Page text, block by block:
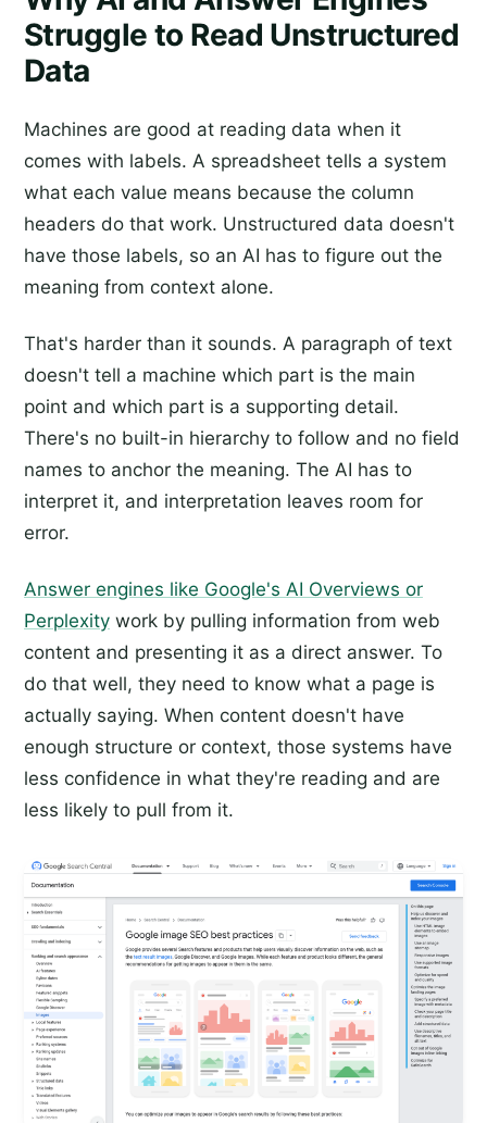
Struggle to Read Unstructured
Data
Machines are good at reading data when it
comes with labels. A spreadsheet tells a system
what each value means because the column
headers do that work. Unstructured data doesn't
have those labels, so an AI has to figure out the
meaning from context alone.
That's harder than it sounds. A paragraph of text
doesn't tell a machine which part is the main
point and which part is a supporting detail.
There's no built-in hierarchy to follow and no field
names to anchor the meaning. The AI has to
interpret it, and interpretation leaves room for
error.
Answer engines like Google's AI Overviews or
Perplexity work by pulling information from web
content and presenting it as a direct answer. To
do that well, they need to know what a page is
actually saying. When content doesn't have
enough structure or context, those systems have
less confidence in what they're reading and are
less likely to pull from it.